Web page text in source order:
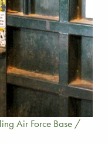
Air Force Base /